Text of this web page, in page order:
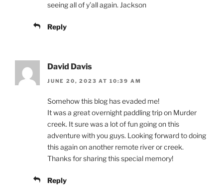
seeing all of y’all again. Jackson
Reply
David Davis
JUNE 20, 2023 AT 10:39 AM
Somehow this blog has evaded me!
It was a great overnight paddling trip on Murder
creek. It sure was a lot of fun going on this
adventure with you guys. Looking forward to doing
this again on another remote river or creek.
Thanks for sharing this special memory!
Reply